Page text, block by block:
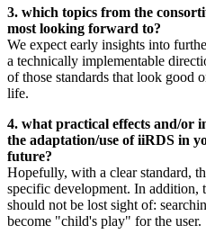
3. which topics from the
most looking forward to?
We expect early insights into
a technically implementable
of those standards that look good
life.
4. what practical effects and/or
the adaptation/use of iiRDS in
future?
Hopefully, with a clear standard,
specific development. In addition,
should not be lost sight of:
become "child's play" for the user.